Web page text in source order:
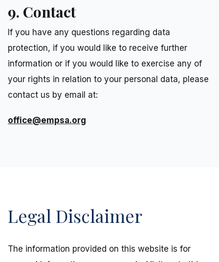
9. Contact
If you have any questions regarding data
protection, if you would like to receive further
information or if you would like to exercise any of
your rights in relation to your personal data, please
contact us by email at:
office@empsa.org
Legal Disclaimer
The information provided on this website is for